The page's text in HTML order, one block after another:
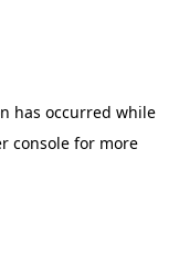
has occurred while
console for more